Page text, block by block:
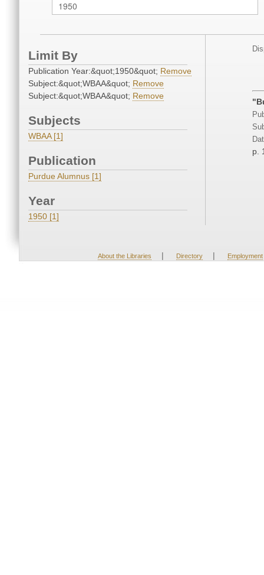
Limit By
Publication Year:&quot;1950&quot; Remove
Subject:&quot;WBAA&quot; Remove
Subject:&quot;WBAA&quot; Remove
Subjects
WBAA [1]
Publication
Purdue Alumnus [1]
Year
1950 [1]
p.
About the Libraries | Directory | Employment